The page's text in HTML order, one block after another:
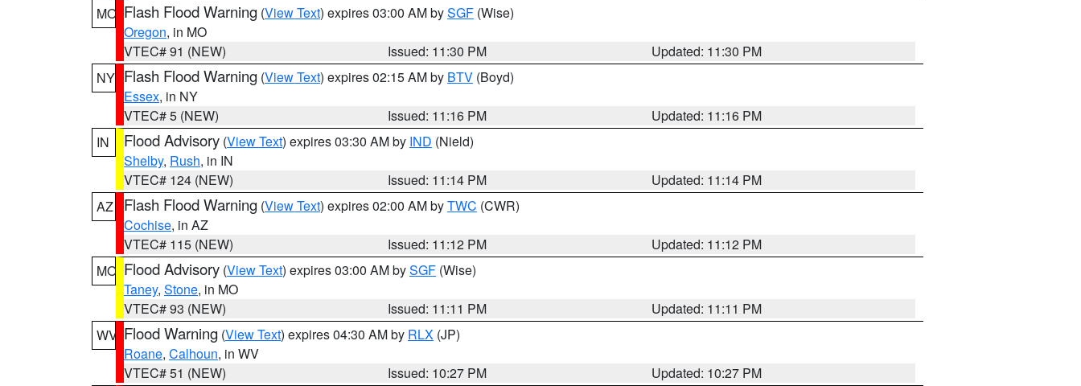
MO Flash Flood Warning (View Text) expires 03:00 AM bySGF (Wise)
Oregon, in MO
VTEC# 91 (NEW)
Issued: 11:30 PM
Updated: 11:30 PM
NY Flash Flood Warning (View Text) expires 02:15 AM by BTV (Boyd)
Essex, in NY
VTEC# 5 (NEW)
Issued: 11:16 PM
Updated: 11:16 PM
IN
Flood Advisory (View Text) expires 03:30 AM by IND (Nield)
Shelby, Rush, in IN
VTEC# 124 (NEW)
Issued: 11:14 PM
Updated: 11:14 PM
AZ
Flash Flood Warning (View Text) expires 02:00 AM byTWC (CWR)
Cochise, in AZ
VTEC# 115 (NEW)
Issued: 11:12 PM
Updated: 11:12 PM
MO Flood Advisory (View Text) expires 03:00 AM bySGF (Wise)
Taney, Stone, in MO
VTEC# 93 (NEW)
Issued: 11:11 PM
Updated: 11:11 PM
WV Flood Warning (View Text) expires 04:30 AM by RLX (JP)
Roane, Calhoun, in WV
VTEC# 51 (NEW)
Issued: 10:27 PM
Updated: 10:27 PM